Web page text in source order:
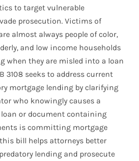
to target vulnerable
prosecution. Victims of
almost always people of color,
and low income households
when they are misled into a loan
3108 seeks to address current
mortgage lending by clarifying
who knowingly causes a
or document containing
is committing mortgage
bill helps attorneys better
lending and prosecute